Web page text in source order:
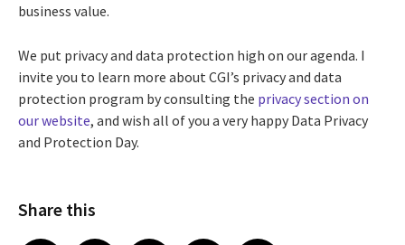
business value.
We put privacy and data protection high on our agenda. I
invite you to learn more about CGI’s privacy and data
protection program by consulting the privacy section on
our website, and wish all of you a very happy Data Privacy
and Protection Day.
Share this